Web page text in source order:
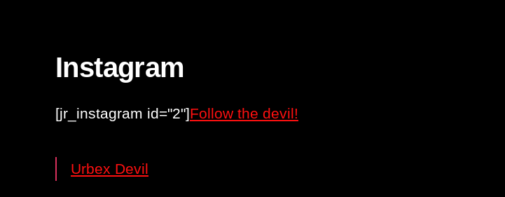
Instagram
[jr_instagram id="2"]Follow the devil!
Urbex Devil